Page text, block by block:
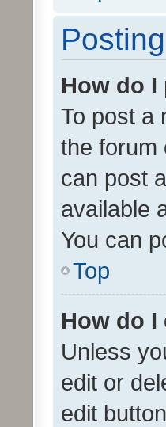
How do
To post a
the forum
can post
available
You can
Top
How do
Unless
edit or
edit